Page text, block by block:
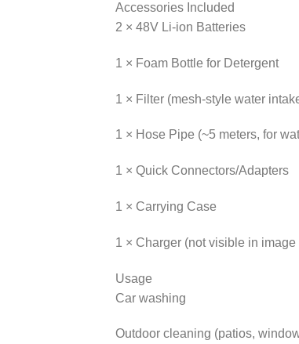
Accessories Included
2 × 48V Li-ion Batteries
1 × Foam Bottle for Detergent
1 × Filter (mesh-style water
1 × Hose Pipe (~5 meters, for
1 × Quick Connectors/Adapters
1 × Carrying Case
1 × Charger (not visible in
Usage
Car washing
Outdoor cleaning (patios,